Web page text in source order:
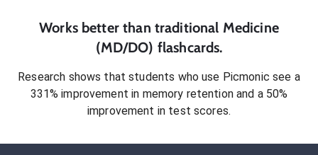
Works better than traditional Medicine
(MD/DO) flashcards.
Research shows that students who use Picmonic see a
331% improvement in memory retention and a 50%
improvement in test scores.